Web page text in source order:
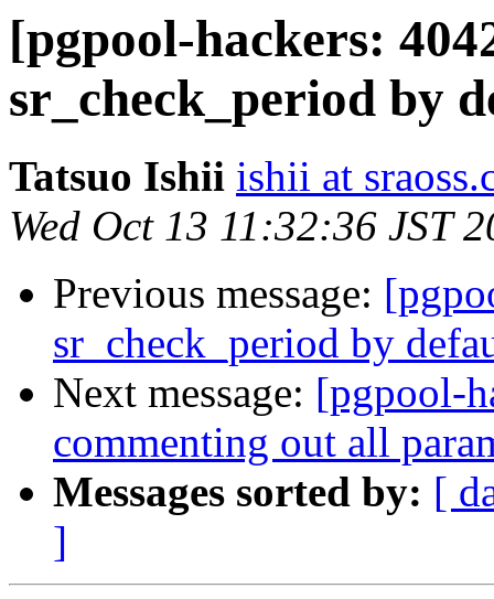
[pgpool-hackers:
sr_check_period by
Tatsuo Ishii ishii at
Wed Oct 13 11:32:36 JST
Previous message:
sr_check_period by
Next message: [pgpool-
commenting out all
Messages sorted by: [
]